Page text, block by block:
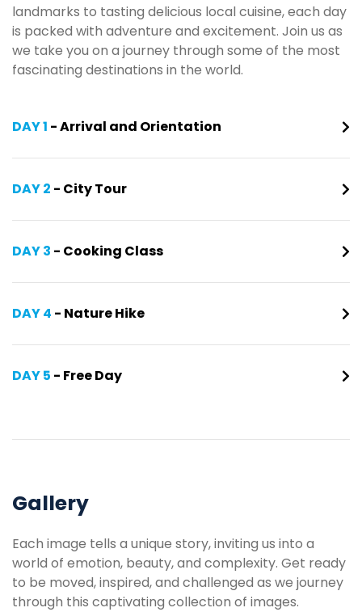
landmarks to tasting delicious local cuisine, each day
is packed with adventure and excitement. Join us as
we take you on a journey through some of the most
fascinating destinations in the world.
DAY 1 - Arrival and Orientation
DAY 2 - City Tour
DAY 3 - Cooking Class
DAY 4 - Nature Hike
DAY 5 - Free Day
Gallery
Each image tells a unique story, inviting us into a
world of emotion, beauty, and complexity. Get ready
to be moved, inspired, and challenged as we journey
through this captivating collection of images.